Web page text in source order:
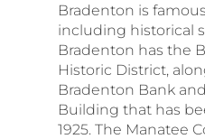
Bradenton is
including historical
Bradenton has the
Historic District,
Bradenton Bank
Building that has
1925. The Manatee